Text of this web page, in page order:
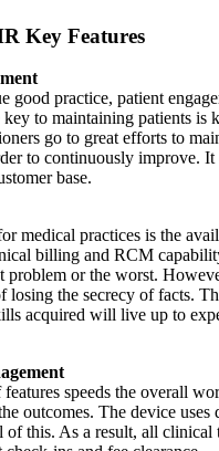
Key Features
good practice, patient
to maintaining patients is
go to great efforts to
to continuously improve. It
base.
medical practices is the
billing and RCM
problem or the worst.
losing the secrecy of facts.
acquired will live up to
features speeds the overall
outcomes. The device uses
of this. As a result, all clinical